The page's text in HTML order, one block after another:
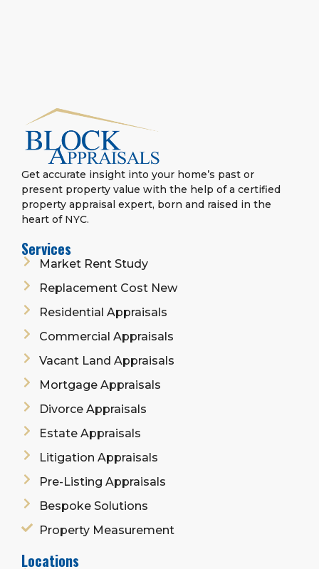
Get accurate insight into your home’s past or
present property value with the help of a certified
property appraisal expert, born and raised in the
heart of NYC.
Services
Market Rent Study
Replacement Cost New
Residential Appraisals
Commercial Appraisals
Vacant Land Appraisals
Mortgage Appraisals
Divorce Appraisals
Estate Appraisals
Litigation Appraisals
Pre-Listing Appraisals
Bespoke Solutions
Property Measurement
Locations